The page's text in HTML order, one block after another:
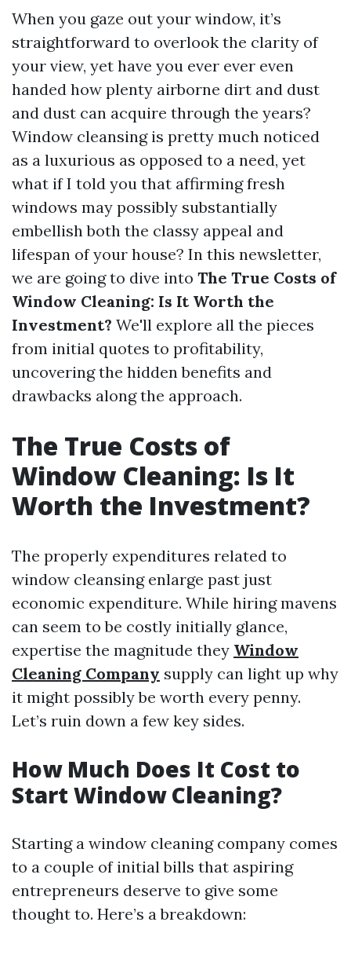
When you gaze out your window, it’s
straightforward to overlook the clarity of
your view, yet have you ever ever even
handed how plenty airborne dirt and dust
and dust can acquire through the years?
Window cleansing is pretty much noticed
as a luxurious as opposed to a need, yet
what if I told you that affirming fresh
windows may possibly substantially
embellish both the classy appeal and
lifespan of your house? In this newsletter,
we are going to dive into The True Costs of
Window Cleaning: Is It Worth the
Investment? We'll explore all the pieces
from initial quotes to profitability,
uncovering the hidden benefits and
drawbacks along the approach.
The True Costs of
Window Cleaning: Is It
Worth the Investment?
The properly expenditures related to
window cleansing enlarge past just
economic expenditure. While hiring mavens
can seem to be costly initially glance,
expertise the magnitude they Window
Cleaning Company supply can light up why
it might possibly be worth every penny.
Let’s ruin down a few key sides.
How Much Does It Cost to
Start Window Cleaning?
Starting a window cleaning company comes
to a couple of initial bills that aspiring
entrepreneurs deserve to give some
thought to. Here’s a breakdown: